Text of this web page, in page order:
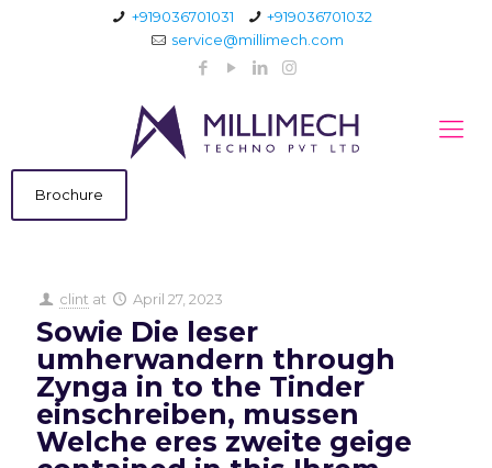
+919036701031
+919036701032
service@millimech.com
Brochure
clint at April 27, 2023
Sowie Die leser
umherwandern through
Zynga in to the Tinder
einschreiben, mussen
Welche eres zweite geige